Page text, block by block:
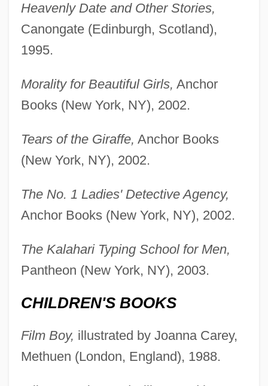
Heavenly Date and Other Stories,
Canongate (Edinburgh, Scotland),
1995.
Morality for Beautiful Girls, Anchor
Books (New York, NY), 2002.
Tears of the Giraffe, Anchor Books
(New York, NY), 2002.
The No. 1 Ladies' Detective Agency,
Anchor Books (New York, NY), 2002.
The Kalahari Typing School for Men,
Pantheon (New York, NY), 2003.
CHILDREN'S BOOKS
Film Boy, illustrated by Joanna Carey,
Methuen (London, England), 1988.